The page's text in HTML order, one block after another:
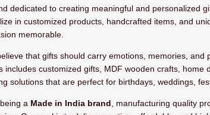
dedicated to creating meaningful and personalized
in customized products, handcrafted items, and
memorable.
that gifts should carry emotions, memories, and
includes customized gifts, MDF wooden crafts, home
solutions that are perfect for birthdays, weddings,
a Made in India brand , manufacturing quality